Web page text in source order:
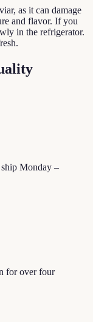
as it can damage
and flavor. If you
in the refrigerator.
Monday –
for over four